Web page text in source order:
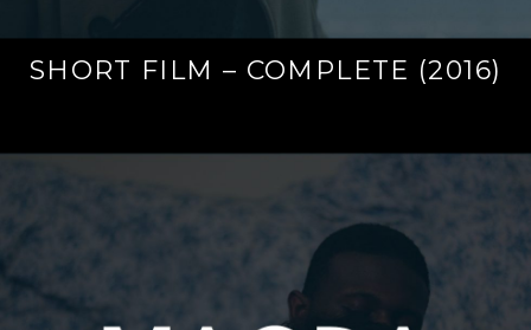
SHORT FILM – COMPLETE (2016)